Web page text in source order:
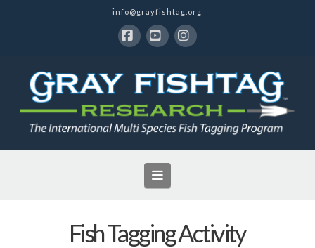
info@grayfishtag.org
Navigation
Fish Tagging Activity